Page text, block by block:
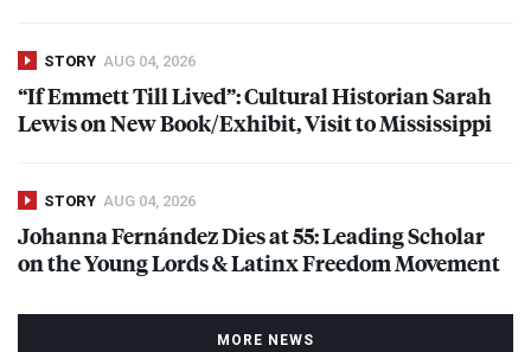
STORY AUG 04, 2026
“If Emmett Till Lived”: Cultural Historian Sarah
Lewis on New Book/Exhibit, Visit to Mississippi
STORY AUG 04, 2026
Johanna Fernández Dies at 55: Leading Scholar
on the Young Lords & Latinx Freedom Movement
MORE NEWS